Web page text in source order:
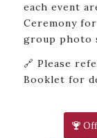
each event
Ceremony
group photo
🔗 Please
Booklet for